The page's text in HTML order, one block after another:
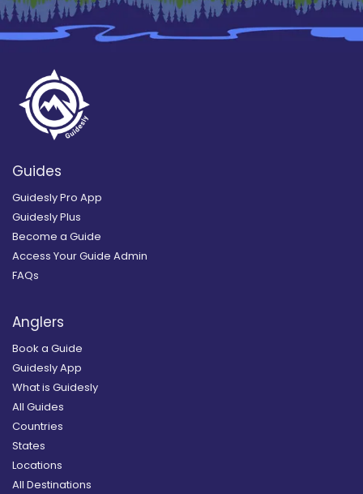
Guides
Guidesly Pro App
Guidesly Plus
Become a Guide
Access Your Guide Admin
FAQs
Anglers
Book a Guide
Guidesly App
What is Guidesly
All Guides
Countries
States
Locations
All Destinations